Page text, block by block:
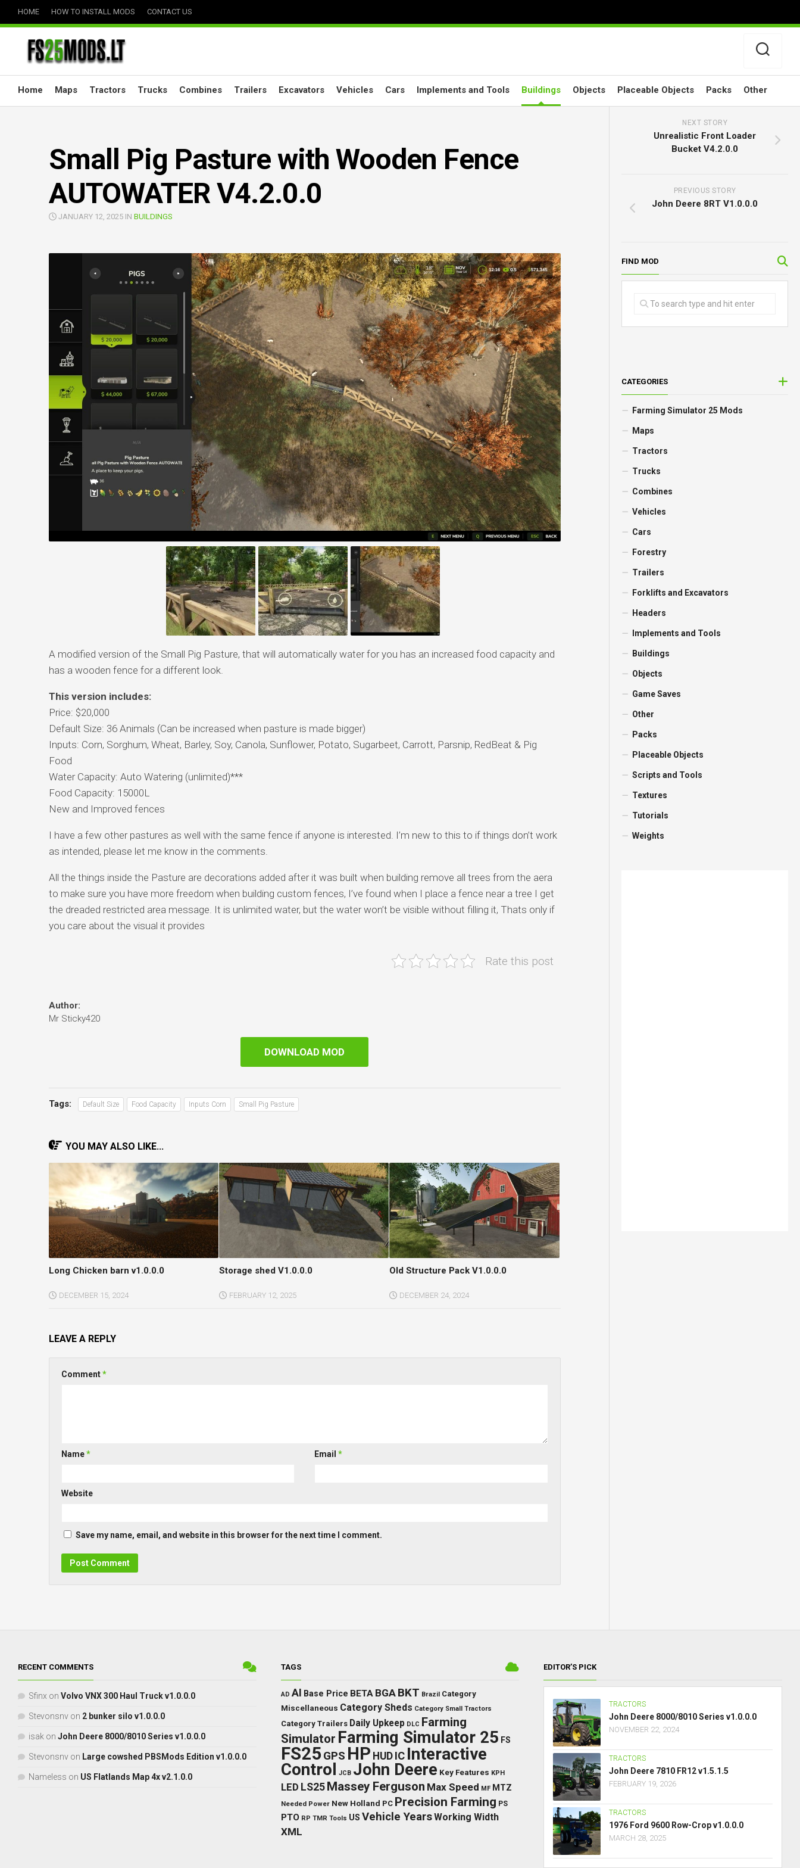
HOME HOW TO INSTALL MODS CONTACT US
Home Maps Tractors Trucks Combines Trailers Excavators Vehicles Cars Implements and Tools Buildings Objects Placeable Objects Packs Other
Small Pig Pasture with Wooden Fence
AUTOWATER V4.2.0.0
JANUARY 12, 2025 IN BUILDINGS
A modified version of the Small Pig Pasture, that will automatically water for you has an increased food capacity and
has a wooden fence for a different look.
This version includes:
Price: $20,000
Default Size: 36 Animals (Can be increased when pasture is made bigger)
Inputs: Corn, Sorghum, Wheat, Barley, Soy, Canola, Sunflower, Potato, Sugarbeet, Carrott, Parsnip, RedBeat & Pig
Food
Water Capacity: Auto Watering (unlimited)***
Food Capacity: 15000L
New and Improved fences
I have a few other pastures as well with the same fence if anyone is interested. I’m new to this to if things don’t work
as intended, please let me know in the comments.
All the things inside the Pasture are decorations added after it was built when building remove all trees from the aera
to make sure you have more freedom when building custom fences, I’ve found when I place a fence near a tree I get
the dreaded restricted area message. It is unlimited water, but the water won’t be visible without filling it, Thats only if
you care about the visual it provides
Rate this post
Author:
Mr Sticky420
DOWNLOAD MOD
Tags: Default Size Food Capacity Inputs Corn Small Pig Pasture
YOU MAY ALSO LIKE...
Long Chicken barn v1.0.0.0
DECEMBER 15, 2024
Storage shed V1.0.0.0
FEBRUARY 12, 2025
Old Structure Pack V1.0.0.0
DECEMBER 24, 2024
LEAVE A REPLY
Comment*
Name* Email *
Website
Save my name, email, and website in this browser for the next time I comment.
NEXT STORY
Unrealistic Front Loader
Bucket V4.2.0.0
PREVIOUS STORY
John Deere 8RT V1.0.0.0
FIND MOD
CATEGORIES
Farming Simulator 25 Mods
Maps
Tractors
Trucks
Combines
Vehicles
Cars
Forestry
Trailers
Forklifts and Excavators
Headers
Implements and Tools
Buildings
Objects
Game Saves
Other
Packs
Placeable Objects
Scripts and Tools
Textures
Tutorials
Weights
RECENT COMMENTS
Sfinx on Volvo VNX 300 Haul Truck v1.0.0.0
Stevonsnv on 2 bunker silo v1.0.0.0
isak on John Deere 8000/8010 Series v1.0.0.0
Stevonsnv on Large cowshed PBSMods Edition v1.0.0.0
Nameless on US Flatlands Map 4x v2.1.0.0
TAGS
AD AI Base Price BETA BGA BKT Brazil Category
Miscellaneous Category Sheds Category Small Tractors
Category Trailers Daily Upkeep DLC Farming
Simulator Farming Simulator 25 FS
FS25 GPS HP HUD IC Interactive
Control JCB John Deere Key Features KPH
LED LS25 Massey Ferguson Max Speed MF MTZ
Needed Power New Holland PC Precision Farming PS
PTO RP TMR Tools US Vehicle YearsWorking Width
XML
EDITOR’S PICK
TRACTORS
John Deere 8000/8010 Series v1.0.0.0
NOVEMBER 22, 2024
TRACTORS
John Deere 7810 FR12 v1.5.1.5
FEBRUARY 19, 2026
TRACTORS
1976 Ford 9600 Row-Crop v1.0.0.0
MARCH 28, 2025